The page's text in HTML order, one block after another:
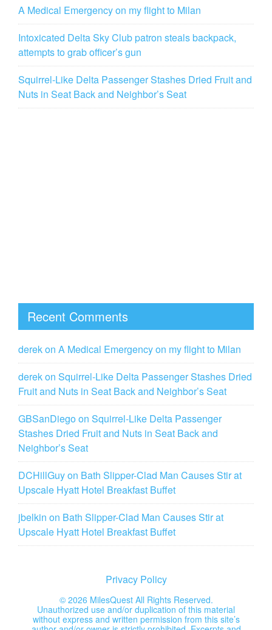
A Medical Emergency on my flight to Milan
Intoxicated Delta Sky Club patron steals backpack,
attempts to grab officer’s gun
Squirrel-Like Delta Passenger Stashes Dried Fruit and
Nuts in Seat Back and Neighbor’s Seat
Recent Comments
derekon A Medical Emergency on my flight to Milan
derekon Squirrel-Like Delta Passenger Stashes Dried
Fruit and Nuts in Seat Back and Neighbor’s Seat
GBSanDiego on Squirrel-Like Delta Passenger
Stashes Dried Fruit and Nuts in Seat Back and
Neighbor’s Seat
DCHillGuyon Bath Slipper-Clad Man Causes Stir at
Upscale Hyatt Hotel Breakfast Buffet
jbelkin on Bath Slipper-Clad Man Causes Stir at
Upscale Hyatt Hotel Breakfast Buffet
Privacy Policy
© 2026 MilesQuest All Rights Reserved.
Unauthorized use and/or duplication of this material
without express and written permission from this site’s